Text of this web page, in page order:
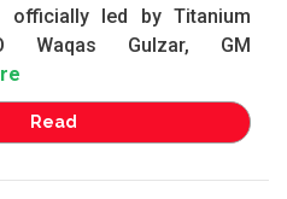
officially led by Titanium
Waqas Gulzar, GM
Read